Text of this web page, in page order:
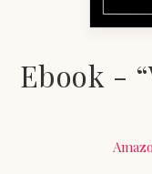
Ebook -